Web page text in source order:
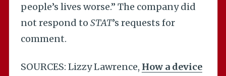
people’s lives worse.” The company did
not respond to STAT’s requests for
comment.
SOURCES: Lizzy Lawrence, How a device